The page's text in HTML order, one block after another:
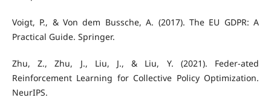
Voigt, P., & Von dem Bussche, A. (2017). The EU GDPR: A
Practical Guide. Springer.
Zhu, Z., Zhu, J., Liu, J., & Liu, Y. (2021). Feder-ated
Reinforcement Learning for Collective Policy Optimization.
NeurIPS.